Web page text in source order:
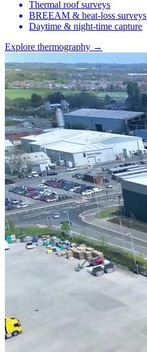
Thermal roof surveys
BREEAM & heat-loss surveys
Daytime & night-time capture
Explore thermography →